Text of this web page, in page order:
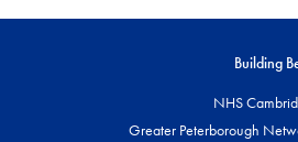
Building
NHS
Greater Peterborough